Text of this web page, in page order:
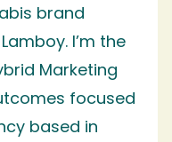
brand
I’m the
Marketing
focused
based in